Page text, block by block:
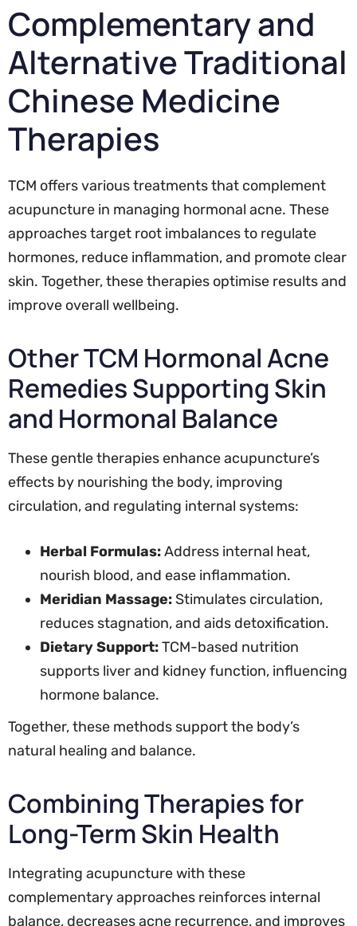
Complementary and
Alternative Traditional
Chinese Medicine
Therapies
TCM offers various treatments that complement
acupuncture in managing hormonal acne. These
approaches target root imbalances to regulate
hormones, reduce inflammation, and promote clear
skin. Together, these therapies optimise results and
improve overall wellbeing.
Other TCM Hormonal Acne
Remedies Supporting Skin
and Hormonal Balance
These gentle therapies enhance acupuncture’s
effects by nourishing the body, improving
circulation, and regulating internal systems:
Herbal Formulas:Address internal heat,
nourish blood, and ease inflammation.
Meridian Massage: Stimulates circulation,
reduces stagnation, and aids detoxification.
Dietary Support:TCM-based nutrition
supports liver and kidney function, influencing
hormone balance.
Together, these methods support the body’s
natural healing and balance.
Combining Therapies for
Long-Term Skin Health
Integrating acupuncture with these
complementary approaches reinforces internal
balance, decreases acne recurrence, and improves